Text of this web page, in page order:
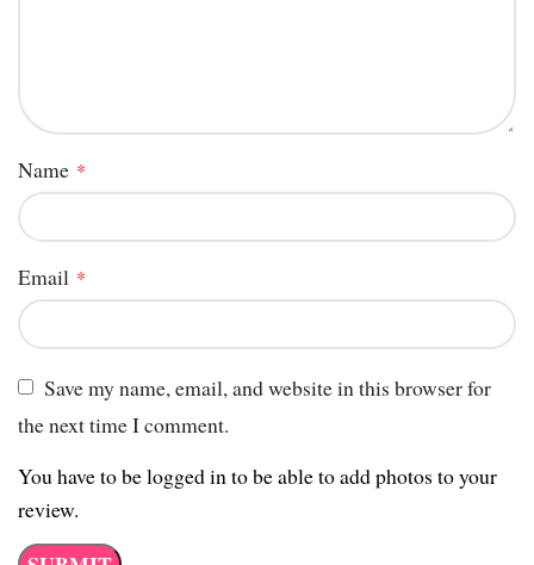
Name *
Email *
Save my name, email, and website in this browser for
the next time I comment.
You have to be logged in to be able to add photos to your
review.